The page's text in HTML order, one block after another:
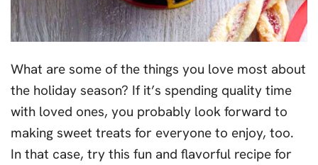
What are some of the things you love most about
the holiday season? If it’s spending quality time
with loved ones, you probably look forward to
making sweet treats for everyone to enjoy, too.
In that case, try this fun and flavorful recipe for